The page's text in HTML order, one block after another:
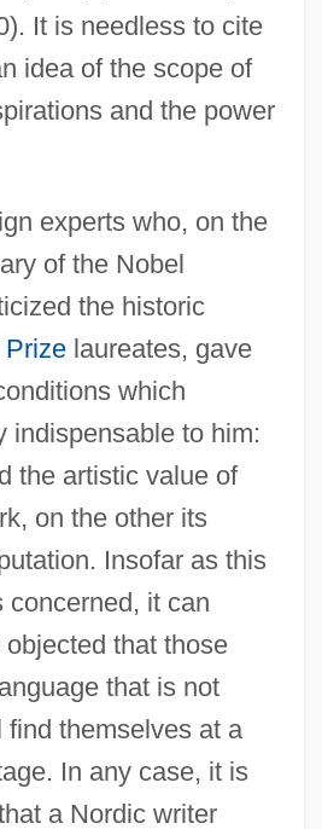
It is needless to cite
idea of the scope of
and the power
experts who, on the
of the Nobel
the historic
Prizelaureates, gave
which
indispensable to him:
the artistic value of
on the other its
Insofar as this
concerned, it can
that those
that is not
themselves at a
In any case, it is
a Nordic writer